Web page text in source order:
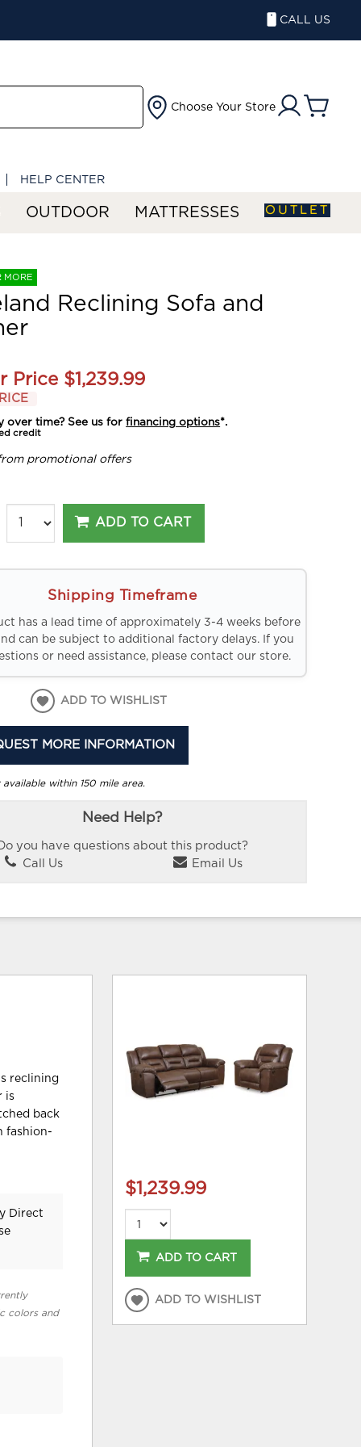
CALL US
Choose Your Store
HELP CENTER
OUTDOOR MATTRESSES OUTLET
MORE
Reclining Sofa and
Price $1,239.99
over time? See us forfinancing options*.
credit
promotional offers
ADD TO CART
Shipping Timeframe
has a lead time of approximately 3-4 weeks before
can be subject to additional factory delays. If you
or need assistance, please contact our store.
ADD TO WISHLIST
MORE INFORMATION
within 150 mile area.
Need Help?
Do you have questions about this product?
Call Us
Email Us
reclining
is
back
fashion-
Direct
colors and
$1,239.99
ADD TO CART
ADD TO WISHLIST